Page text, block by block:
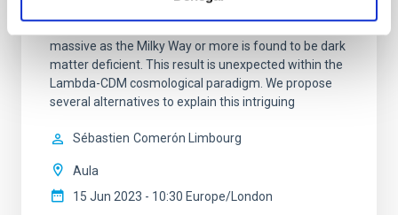
massive as the Milky Way or more is found to be dark
matter deficient. This result is unexpected within the
Lambda-CDM cosmological paradigm. We propose
several alternatives to explain this intriguing
Sébastien Comerón Limbourg
Aula
15 Jun 2023 - 10:30 Europe/London